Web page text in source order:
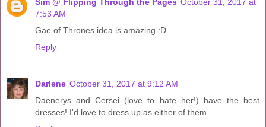
Sim @ Flipping Through the Pages October 31, 2017 at
7:53 AM
Gae of Thrones idea is amazing :D
Reply
Darlene October 31, 2017 at 9:12 AM
Daenerys and Cersei (love to hate her!) have the best
dresses! I'd love to dress up as either of them.